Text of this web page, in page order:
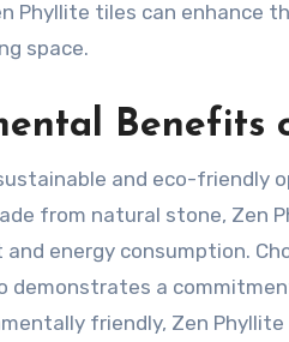
Phyllite tiles can enhance
space.
Benefits
and eco-friendly
from natural stone, Zen
energy consumption.
demonstrates a
friendly, Zen